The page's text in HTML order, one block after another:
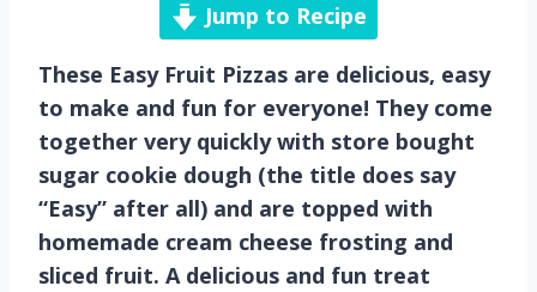
Jump to Recipe
These Easy Fruit Pizzas are delicious, easy
to make and fun for everyone! They come
together very quickly with store bought
sugar cookie dough (the title does say
“Easy” after all) and are topped with
homemade cream cheese frosting and
sliced fruit. A delicious and fun treat